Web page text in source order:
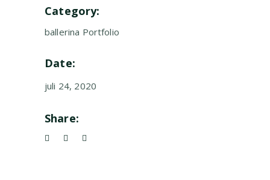
Category:
ballerina Portfolio
Date:
juli 24, 2020
Share: